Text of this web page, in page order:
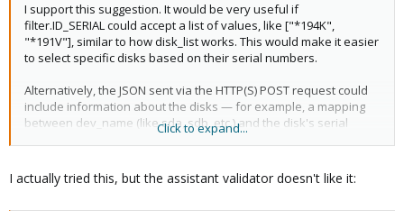
I support this suggestion. It would be very useful if
filter.ID_SERIAL could accept a list of values, like ["*194K",
"*191V"], similar to how disk_list works. This would make it easier
to select specific disks based on their serial numbers.
Alternatively, the JSON sent via the HTTP(S) POST request could
include information about the disks — for example, a mapping
between dev_name (like sda, sdb, etc.) and the disk's serial
number. This would allow the backend server to match the serial
in the answer file.
Click to expand...
I actually tried this, but the assistant validator doesn't like it: